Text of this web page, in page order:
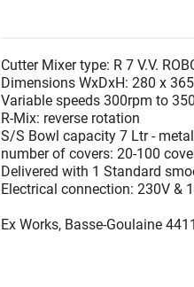
Cutter Mixer type: R 7 V.V.
Dimensions WxDxH: 280 x
Variable speeds 300rpm to
R-Mix: reverse rotation
S/S Bowl capacity 7 Ltr -
number of covers: 20-100
Delivered with 1 Standard
Electrical connection: 230V &
Ex Works, Basse-Goulaine